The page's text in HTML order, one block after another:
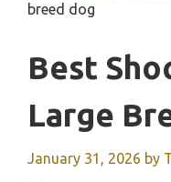
breed dog
Best
Large
January 31, 2026 by